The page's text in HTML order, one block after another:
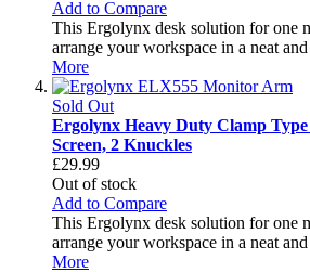
Add to Compare
This Ergolynx desk solution for one
arrange your workspace in a neat
More
Sold Out
Ergolynx Heavy Duty Clamp
Screen, 2 Knuckles
£29.99
Out of stock
Add to Compare
This Ergolynx desk solution for one
arrange your workspace in a neat
More